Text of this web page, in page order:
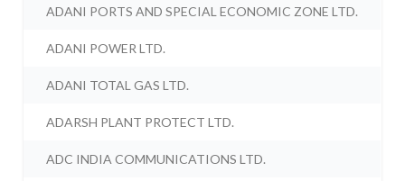
ADANI PORTS AND SPECIAL ECONOMIC ZONE LTD.
ADANI POWER LTD.
ADANI TOTAL GAS LTD.
ADARSH PLANT PROTECT LTD.
ADC INDIA COMMUNICATIONS LTD.